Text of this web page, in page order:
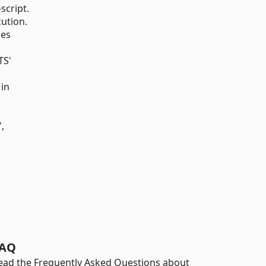
the Frequently Asked Questions about